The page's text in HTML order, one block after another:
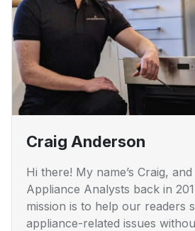
Craig Anderson
Hi there! My name’s Craig,
Appliance Analysts back in
mission is to help our readers
appliance-related issues